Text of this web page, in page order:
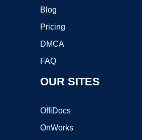
Blog
Pricing
DMCA
FAQ
OUR SITES
OffiDocs
OnWorks